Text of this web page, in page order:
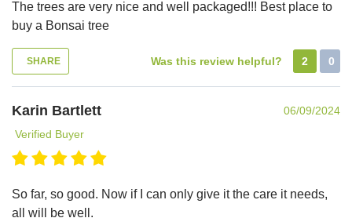
The trees are very nice and well packaged!!! Best place to
buy a Bonsai tree
SHARE Was this review helpful? 2 0
Karin Bartlett
06/09/2024
Verified Buyer
So far, so good. Now if I can only give it the care it needs,
all will be well.